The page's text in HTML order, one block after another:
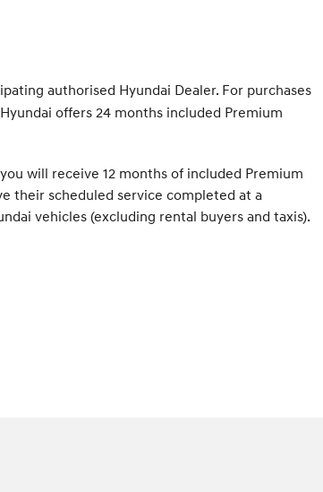
authorised Hyundai Dealer. For purchases
offers 24 months included Premium
will receive 12 months of included Premium
their scheduled service completed at a
vehicles (excluding rental buyers and taxis).